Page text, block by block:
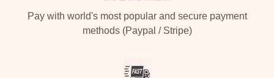
Pay with world's most popular and secure payment
methods (Paypal / Stripe)